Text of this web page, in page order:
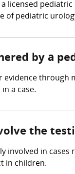
licensed
of pediatric
by a
through
a case.
the
involved in
in children.